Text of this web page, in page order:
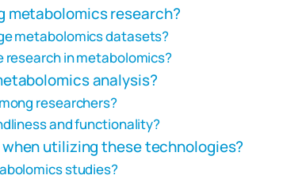
metabolomics research?
metabolomics datasets?
in metabolomics?
analysis?
researchers?
and functionality?
utilizing these technologies?
studies?